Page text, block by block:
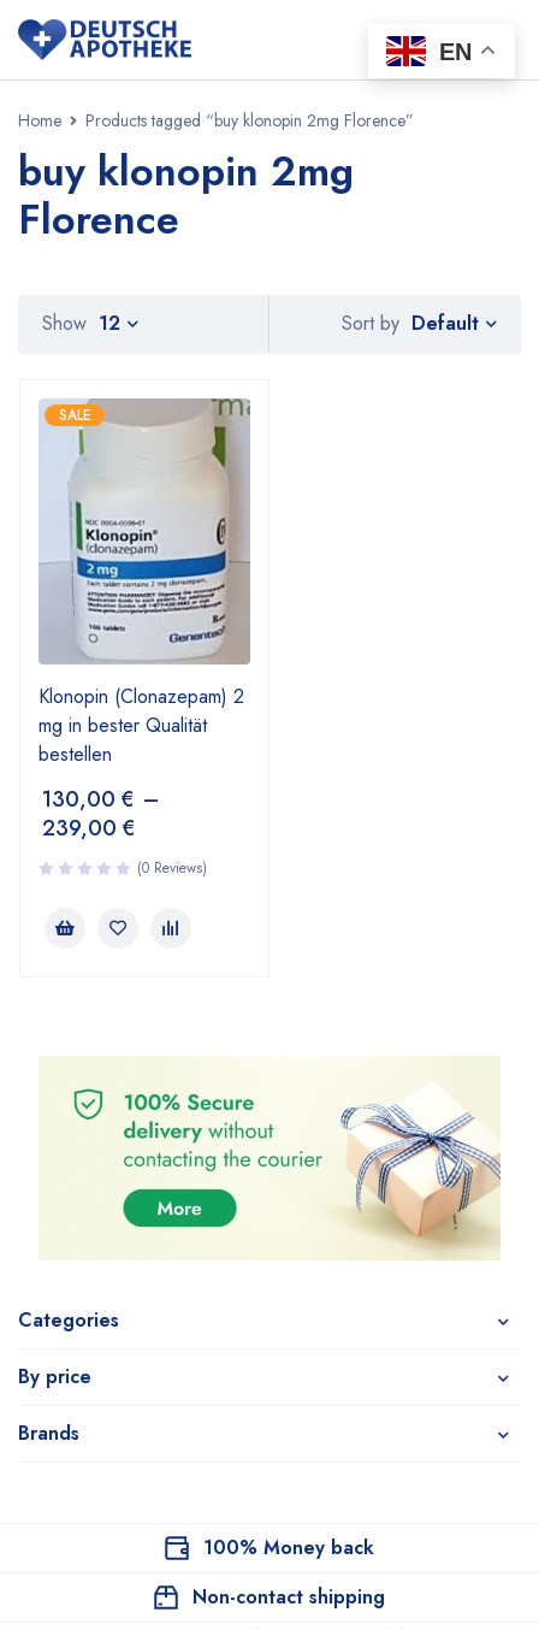
Home Products tagged “buy klonopin 2mg Florence”
buy klonopin 2mg
Florence
Categories
By price
Brands
Sort by Default
Show 12
SALE
Klonopin (Clonazepam) 2
mg in bester Qualität
bestellen
130,00 € –
239,00 €
(0 Reviews)
100% Money back
Non-contact shipping
EN